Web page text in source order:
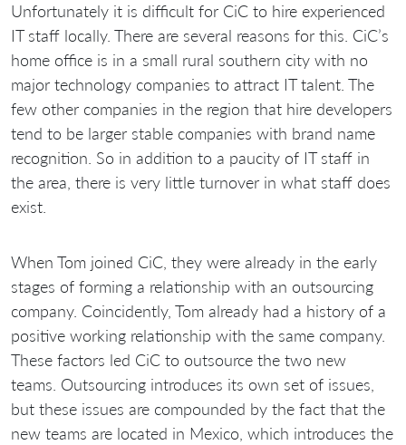
Unfortunately it is difficult for CiC to hire experienced
IT staff locally. There are several reasons for this. CiC’s
home office is in a small rural southern city with no
major technology companies to attract IT talent. The
few other companies in the region that hire developers
tend to be larger stable companies with brand name
recognition. So in addition to a paucity of IT staff in
the area, there is very little turnover in what staff does
exist.
When Tom joined CiC, they were already in the early
stages of forming a relationship with an outsourcing
company. Coincidently, Tom already had a history of a
positive working relationship with the same company.
These factors led CiC to outsource the two new
teams. Outsourcing introduces its own set of issues,
but these issues are compounded by the fact that the
new teams are located in Mexico, which introduces the